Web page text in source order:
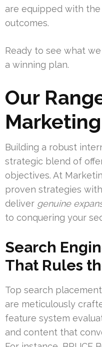
are equipped with
outcomes.
Ready to see what
a winning plan.
Our
Building a robust
strategic blend of
objectives. At
proven strategies
deliver genuine
to conquering your
Search
That Rules
Top search
are meticulously
feature system
and content that